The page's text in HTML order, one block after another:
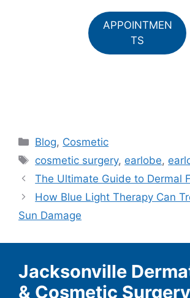
APPOINTMEN
TS
Categories
Blog, Cosmetic
Tags
cosmetic surgery, earlobe,
The Ultimate Guide to Dermal
How Blue Light Therapy Can
Sun Damage
Jacksonville
& Cosmetic Surgery